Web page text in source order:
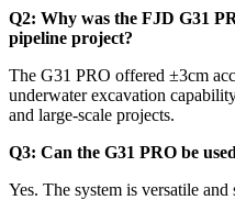
Q2: Why was the FJD G31
pipeline project?
The G31 PRO offered ±3cm
underwater excavation
and large-scale projects.
Q3: Can the G31 PRO be
Yes. The system is versatile